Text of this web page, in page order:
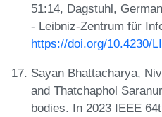
51:14, Dagstuhl,
- Leibniz-Zentrum für
https://doi.org/10.4230/
Sayan Bhattacharya,
and Thatchaphol
bodies. In 2023 IEEE